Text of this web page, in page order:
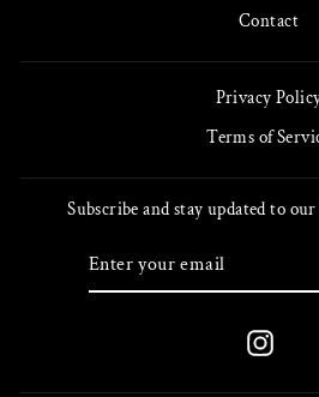
Contact
Privacy
Terms of
Subscribe and stay updated to